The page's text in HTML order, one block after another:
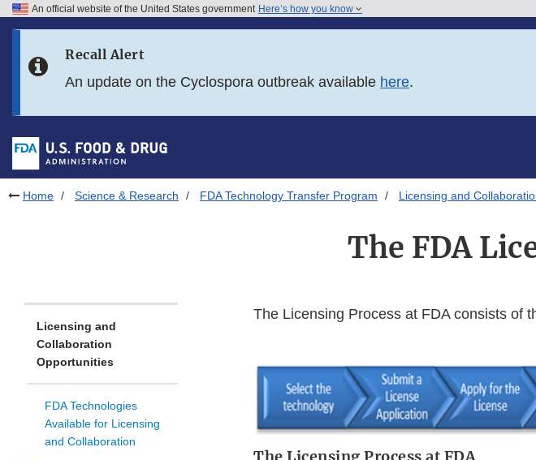
Skip to FDA Search
Skip to footer links
An official website of the United States government Here’s how you know
Recall Alert
An update on the Cyclospora outbreak available here.
Home Science & Research FDA Technology Transfer Program Licensing and
The FDA
Licensing and
Collaboration
Opportunities
FDA Technologies
Available for Licensing
and Collaboration
The Licensing Process at FDA consists of